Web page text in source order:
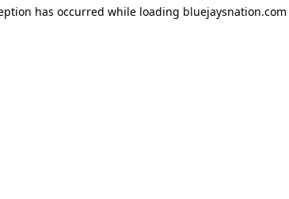
has occurred while loading bluejaysnation.com